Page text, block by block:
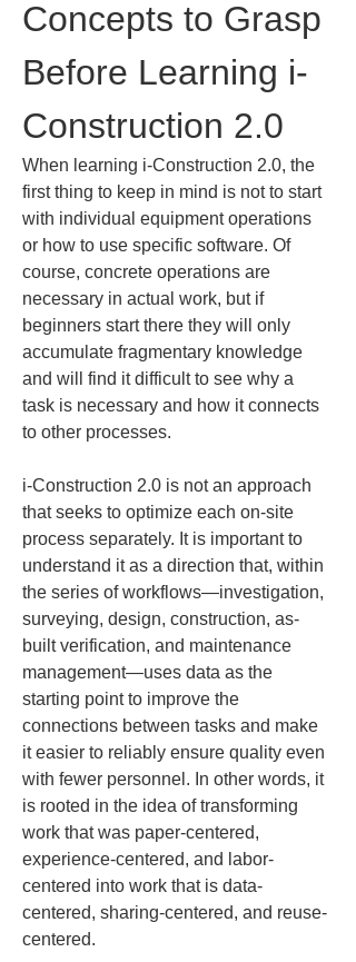
Concepts to Grasp
Before Learning i-
Construction 2.0
When learning i-Construction 2.0, the
first thing to keep in mind is not to start
with individual equipment operations
or how to use specific software. Of
course, concrete operations are
necessary in actual work, but if
beginners start there they will only
accumulate fragmentary knowledge
and will find it difficult to see why a
task is necessary and how it connects
to other processes.
i-Construction 2.0 is not an approach
that seeks to optimize each on-site
process separately. It is important to
understand it as a direction that, within
the series of workflows—investigation,
surveying, design, construction, as-
built verification, and maintenance
management—uses data as the
starting point to improve the
connections between tasks and make
it easier to reliably ensure quality even
with fewer personnel. In other words, it
is rooted in the idea of transforming
work that was paper-centered,
experience-centered, and labor-
centered into work that is data-
centered, sharing-centered, and reuse-
centered.